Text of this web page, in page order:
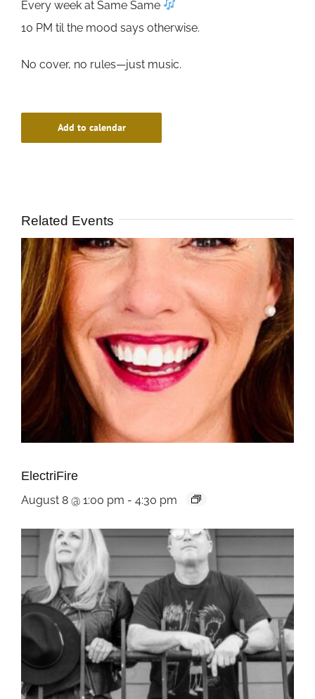
Every week at Same Same
10 PM til the mood says otherwise.
No cover, no rules—just music.
Add to calendar
Related Events
ElectriFire
August 8 @ 1:00 pm - 4:30 pm